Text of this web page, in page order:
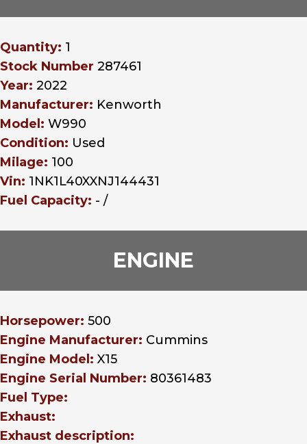
Quantity: 1
Stock Number 287461
Year: 2022
Manufacturer: Kenworth
Model: W990
Condition: Used
Milage: 100
Vin: 1NK1L40XXNJ144431
Fuel Capacity: - /
ENGINE
Horsepower: 500
Engine Manufacturer: Cummins
Engine Model: X15
Engine Serial Number: 80361483
Fuel Type:
Exhaust:
Exhaust description: